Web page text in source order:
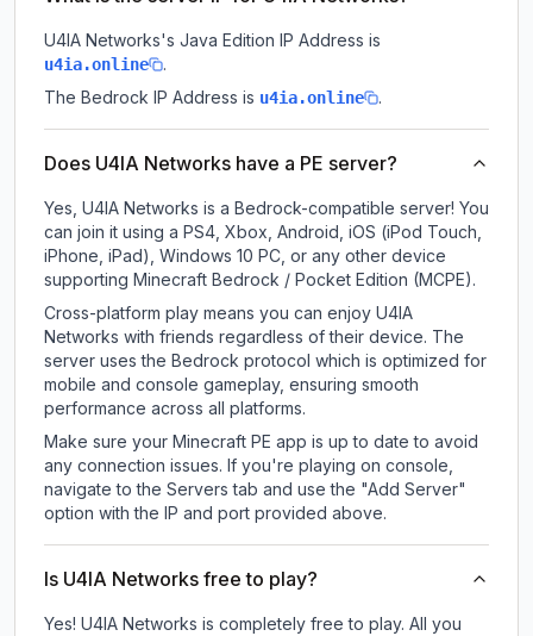
U4IA Networks's Java Edition IP Address is
u4ia.online
.
The Bedrock IP Address is u4ia.online .
Does U4IA Networks have a PE server?
Yes, U4IA Networks is a Bedrock-compatible server! You
can join it using a PS4, Xbox, Android, iOS (iPod Touch,
iPhone, iPad), Windows 10 PC, or any other device
supporting Minecraft Bedrock / Pocket Edition (MCPE).
Cross-platform play means you can enjoy U4IA
Networks with friends regardless of their device. The
server uses the Bedrock protocol which is optimized for
mobile and console gameplay, ensuring smooth
performance across all platforms.
Make sure your Minecraft PE app is up to date to avoid
any connection issues. If you're playing on console,
navigate to the Servers tab and use the "Add Server"
option with the IP and port provided above.
Is U4IA Networks free to play?
Yes! U4IA Networks is completely free to play. All you